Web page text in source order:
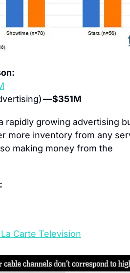
— $351M
rapidly growing advertising
more inventory from any
making money from the
Carte Television